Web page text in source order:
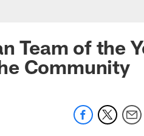
Team of the
Community